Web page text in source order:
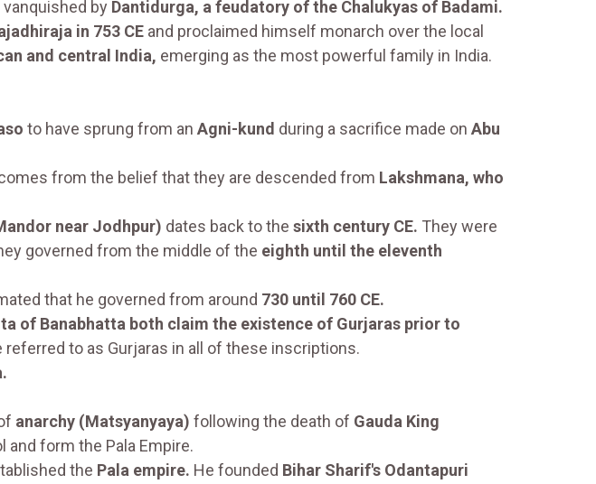
by Dantidurga, a feudatory of the Chalukyas of Badami.
in 753 CE and proclaimed himself monarch over the local
and central India, emerging as the most powerful family in India.
to have sprung from an Agni-kund during a sacrifice made on Abu
from the belief that they are descended from Lakshmana, who
near Jodhpur) dates back to the sixth century CE. They were
governed from the middle of the eighth until the eleventh
that he governed from around 730 until 760 CE.
of Banabhatta both claim the existence of Gurjaras prior to
referred to as Gurjaras in all of these inscriptions.
anarchy (Matsyanyaya) following the death of Gauda King
form the Pala Empire.
the Pala empire. He founded Bihar Sharif's Odantapuri